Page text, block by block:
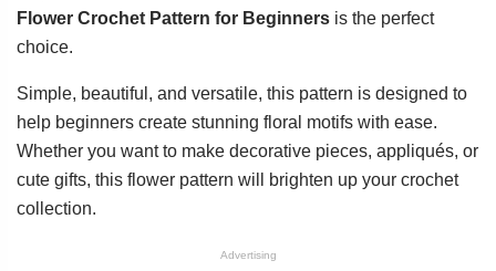
Flower Crochet Pattern for Beginners is the perfect
choice.
Simple, beautiful, and versatile, this pattern is designed to
help beginners create stunning floral motifs with ease.
Whether you want to make decorative pieces, appliqués, or
cute gifts, this flower pattern will brighten up your crochet
collection.
Advertising